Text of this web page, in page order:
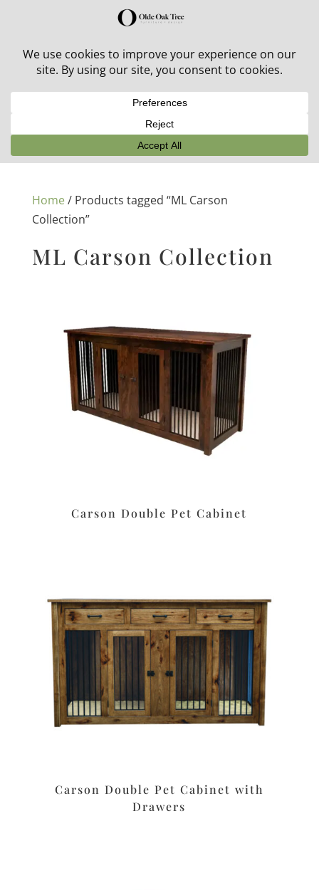
30% off in-stock outdoor furniture + 20% off all orders!
Home/ Products tagged “ML Carson
Collection”
ML Carson Collection
Carson Double Pet Cabinet
Carson Double Pet Cabinet with
Drawers